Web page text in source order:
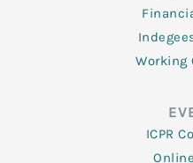
Working
ICPR